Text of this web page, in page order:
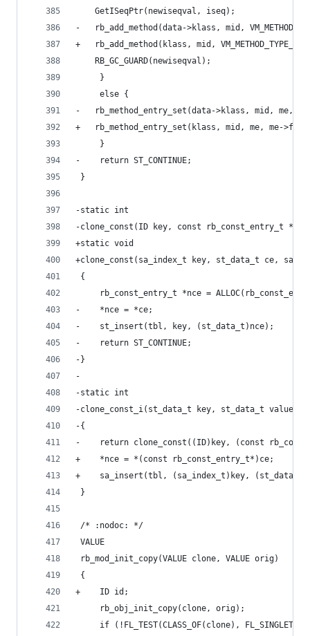
GetISeqPtr(newiseqval, iseq);
-	rb_add_method(data->klass, mid,
+	rb_add_method(klass, mid,
RB_GC_GUARD(newiseqval);
     }
     else {
-	rb_method_entry_set(data->klass, mid, me,
+	rb_method_entry_set(klass, mid, me, me-
     }
-    return ST_CONTINUE;
}
-static int
-clone_const(ID key, const rb_const_entry_t
+static void
+clone_const(sa_index_t key, st_data_t ce,
{
rb_const_entry_t *nce =
-    *nce = *ce;
-    st_insert(tbl, key, (st_data_t)nce);
-    return ST_CONTINUE;
-}
-
-static int
-clone_const_i(st_data_t key, st_data_t value,
-{
-    return clone_const((ID)key, (const
+    *nce = *(const rb_const_entry_t*)ce;
+    sa_insert(tbl, (sa_index_t)key,
}
/* :nodoc: */
VALUE
rb_mod_init_copy(VALUE clone, VALUE orig)
{
+    ID id;
     rb_obj_init_copy(clone, orig);
if (!FL_TEST(CLASS_OF(clone),